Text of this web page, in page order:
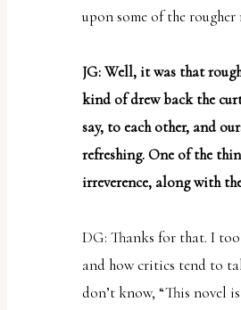
upon some of the rougher
JG: Well, it was that
kind of drew back the
say, to each other, and
refreshing. One of the
irreverence, along with
DG: Thanks for that. I
and how critics tend to
don’t know, “This novel